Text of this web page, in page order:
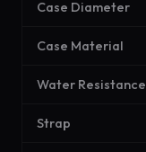
Case Diameter
Case Material
Water Resistance
Strap